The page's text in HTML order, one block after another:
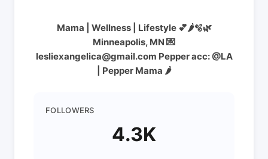
Mama | Wellness | Lifestyle 💕🌶️🫧🌿
Minneapolis, MN 💌
lesliexangelica@gmail.com Pepper acc: @LA
| Pepper Mama 🌶️
FOLLOWERS
4.3K